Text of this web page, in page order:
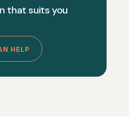
that suits you
HELP